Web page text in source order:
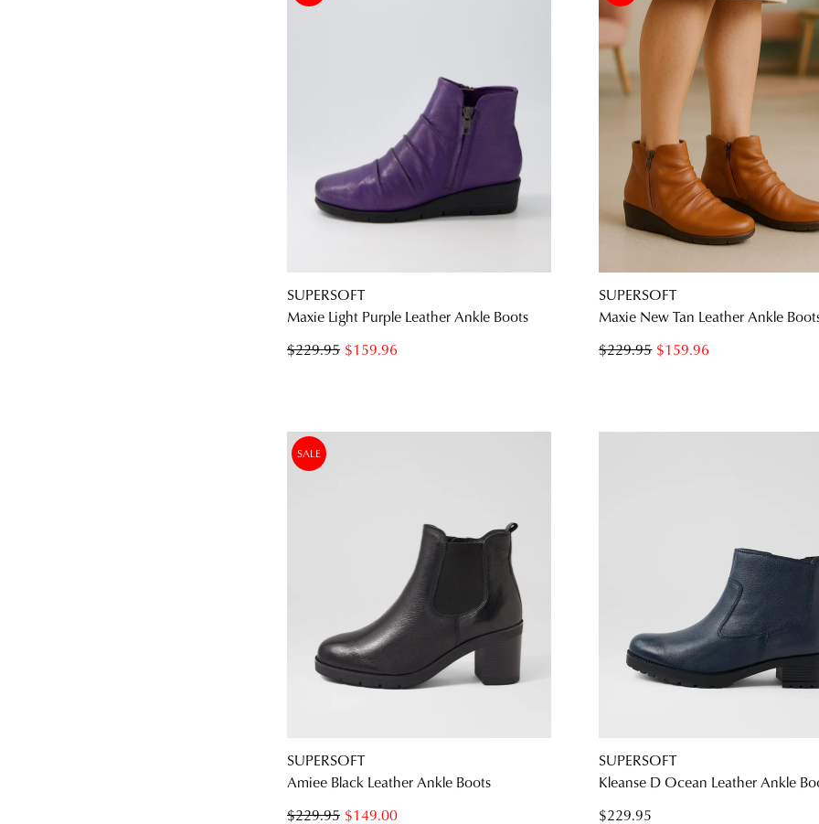
SUPERSOFT
Maxie Light Purple Leather Ankle Boots
$159.96
$229.95
SUPERSOFT
Maxie New Tan Leather Ankle
$159.96
$229.95
SALE
SUPERSOFT
Amiee Black Leather Ankle Boots
$149.00
$229.95
SUPERSOFT
Kleanse D Ocean Leather Ankle
$229.95